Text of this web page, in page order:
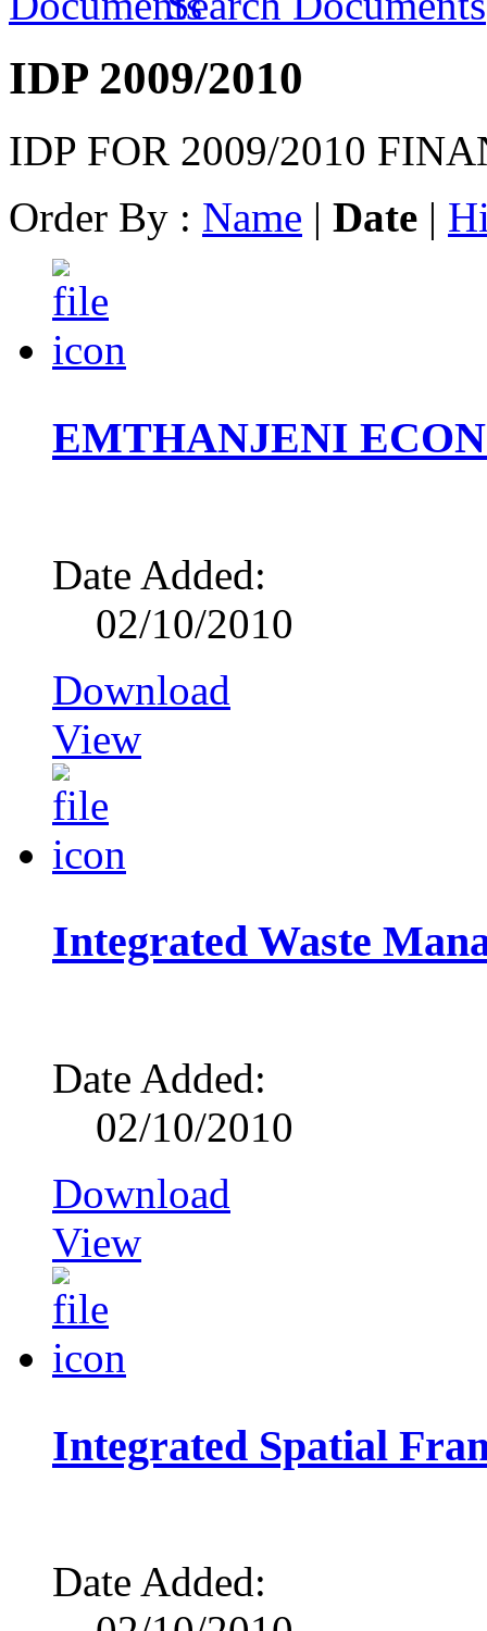
IDP 2009/2010
IDP FOR 2009/2010
Order By : Name | Date |
EMTHANJENI
Date Added:
02/10/2010
Download
View
Integrated Waste
Date Added:
02/10/2010
Download
View
Integrated Spatial
Date Added: